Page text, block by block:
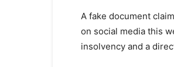
A fake document
on social media this
insolvency and a